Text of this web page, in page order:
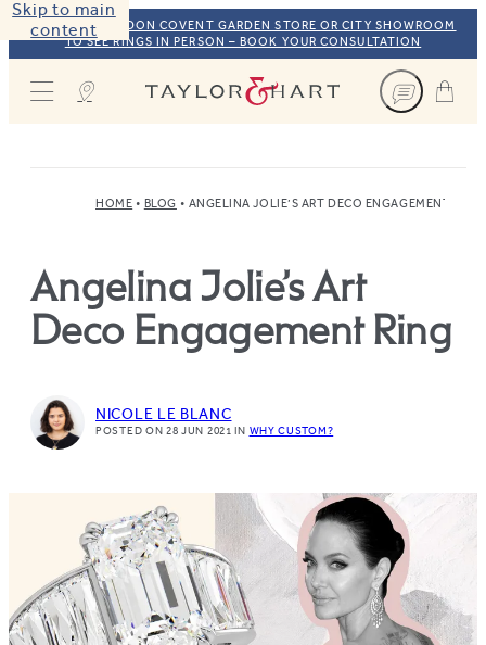
Skip to main
content
VISIT OUR LONDON COVENT GARDEN STORE OR CITY SHOWROOM
TO SEE RINGS IN PERSON – BOOK YOUR CONSULTATION
Taylor & Hart
HOME BLOG ANGELINA JOLIE’S ART DECO ENGAGEMENT RING
Angelina Jolie’s Art
Deco Engagement Ring
NICOLE LE BLANC
POSTED ON 28 JUN 2021IN WHY CUSTOM?